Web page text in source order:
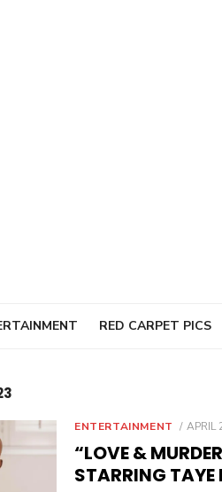
RED CARPET PICS
ENTERTAINMENT APRIL
“LOVE &
STARRING TAYE